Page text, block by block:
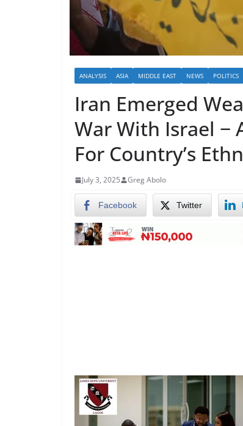
ANALYSIS ASIA MIDDLE EAST NEWS POLITICS
Iran Emerged
War With Israel −
For Country’s
July 3, 2025 Greg Abolo
Facebook Twitter